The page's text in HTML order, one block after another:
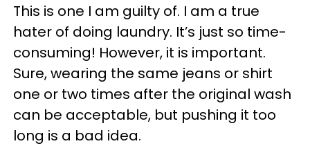
This is one I am guilty of. I am a true
hater of doing laundry. It’s just so time-
consuming! However, it is important.
Sure, wearing the same jeans or shirt
one or two times after the original wash
can be acceptable, but pushing it too
long is a bad idea.